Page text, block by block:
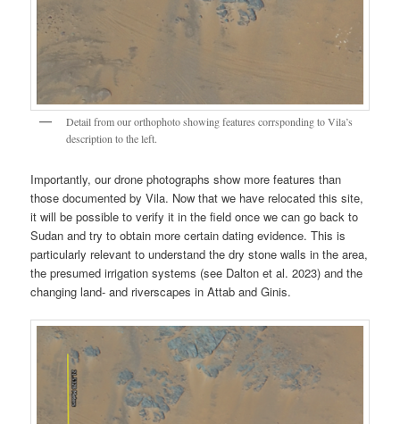
Detail from our orthophoto showing features corrsponding to Vila’s
description to the left.
Importantly, our drone photographs show more features than
those documented by Vila. Now that we have relocated this site,
it will be possible to verify it in the field once we can go back to
Sudan and try to obtain more certain dating evidence. This is
particularly relevant to understand the dry stone walls in the area,
the presumed irrigation systems (see Dalton et al. 2023) and the
changing land- and riverscapes in Attab and Ginis.